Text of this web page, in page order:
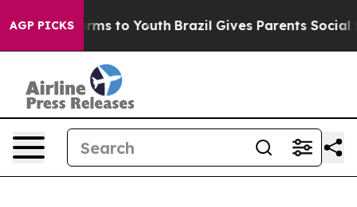
AGP PICKS
Harms to Youth Brazil Gives Parents Social